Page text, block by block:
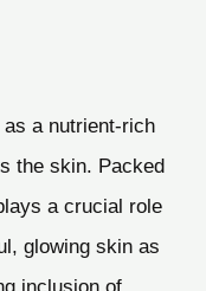
a nutrient-rich
the skin. Packed
a crucial role
glowing skin as
inclusion of